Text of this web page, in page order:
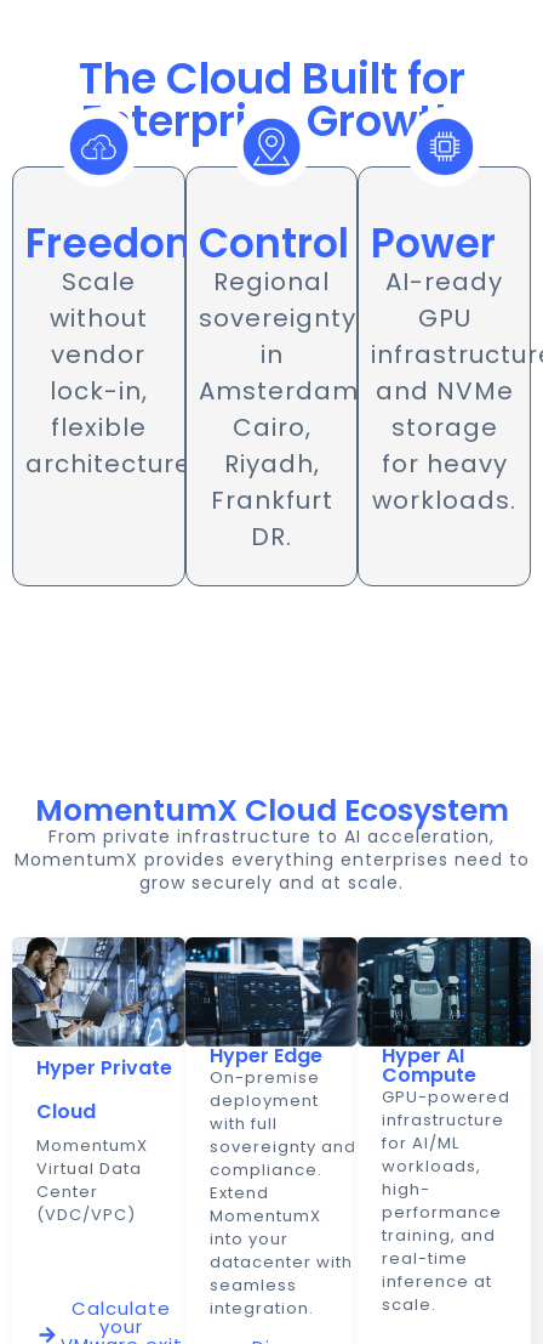
The Cloud Built for
Enterprise Growth
Freedom
Scale
without
vendor
lock-in,
flexible
architecture.
Control
Regional
sovereignty
in
Amsterdam,
Cairo,
Riyadh,
Frankfurt
DR.
Power
AI-ready
GPU
and NVMe
storage
for heavy
workloads.
MomentumX Cloud Ecosystem
From private infrastructure to AI acceleration,
MomentumX provides everything enterprises need to
grow securely and at scale.
Hyper Private
Cloud
MomentumX
Virtual Data
Center
(VDC/VPC)
Calculate
your
Hyper Edge
On-premise
deployment
with full
sovereignty and
compliance.
Extend
MomentumX
into your
datacenter with
seamless
integration.
Hyper AI
Compute
GPU-powered
infrastructure
for AI/ML
workloads,
high-
performance
training, and
real-time
inference at
scale.